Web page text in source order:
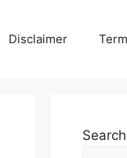
Disclaimer
Search